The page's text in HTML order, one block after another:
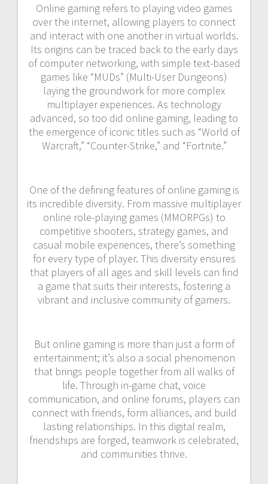
Online gaming refers to playing video games
over the internet, allowing players to connect
and interact with one another in virtual worlds.
Its origins can be traced back to the early days
of computer networking, with simple text-based
games like “MUDs” (Multi-User Dungeons)
laying the groundwork for more complex
multiplayer experiences. As technology
advanced, so too did online gaming, leading to
the emergence of iconic titles such as “World of
Warcraft,” “Counter-Strike,” and “Fortnite.”
One of the defining features of online gaming is
its incredible diversity. From massive multiplayer
online role-playing games (MMORPGs) to
competitive shooters, strategy games, and
casual mobile experiences, there’s something
for every type of player. This diversity ensures
that players of all ages and skill levels can find
a game that suits their interests, fostering a
vibrant and inclusive community of gamers.
But online gaming is more than just a form of
entertainment; it’s also a social phenomenon
that brings people together from all walks of
life. Through in-game chat, voice
communication, and online forums, players can
connect with friends, form alliances, and build
lasting relationships. In this digital realm,
friendships are forged, teamwork is celebrated,
and communities thrive.